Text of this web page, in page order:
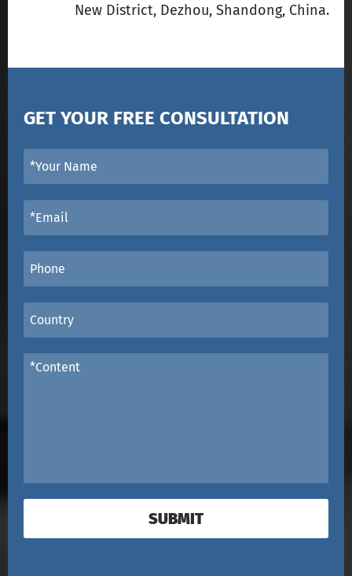
New District, Dezhou, Shandong, China.
GET YOUR FREE CONSULTATION
SUBMIT